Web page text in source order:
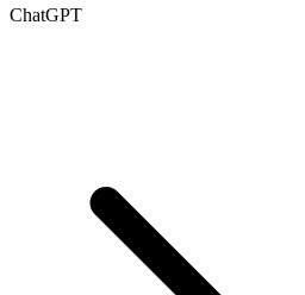
ChatGPT